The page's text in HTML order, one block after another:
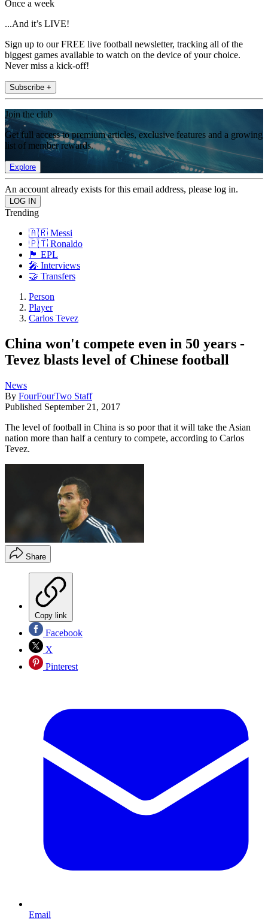
Once a week
...And it’s LIVE!
Sign up to our FREE live football newsletter, tracking all of the
biggest games available to watch on the device of your choice.
Never miss a kick-off!
Subscribe +
Join the club
Get full access to premium articles, exclusive features and a growing
list of member rewards.
Explore
An account already exists for this email address, please log in.
Trending
🇦🇷 Messi
🇵🇹 Ronaldo
🏴󠁧󠁢󠁥󠁮󠁧󠁿 EPL
🎤 Interviews
🤝 Transfers
Person
Player
Carlos Tevez
China won't compete even in 50 years -
Tevez blasts level of Chinese football
News
By FourFourTwo Staff
Published September 21, 2017
The level of football in China is so poor that it will take the Asian
nation more than half a century to compete, according to Carlos
Tevez.
Share
Copy link
Facebook
X
Pinterest
Email